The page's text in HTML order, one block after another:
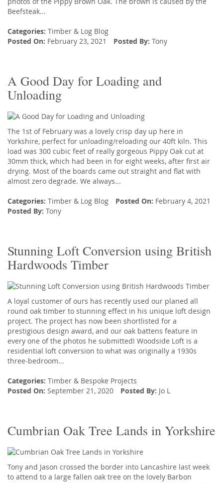
Beefsteak...
Categories: Timber & Log Blog
Posted On: February 23, 2021 Posted By: Tony
A Good Day for Loading and
Unloading
The 1st of February was a lovely crisp day up here in
Yorkshire, perfect for unloading/reloading our 40ft kiln. This
load was 300 cubic feet of really gorgeous Pippy Oak cut at
30mm thick, which had been in for eight weeks, after first air
drying. Most of the boards came out straight and flat with
almost zero degrade. We always...
Categories: Timber & Log Blog Posted On: February 4, 2021
Posted By: Tony
Stunning Loft Conversion using British
Hardwoods Timber
A loyal customer of ours has recently used our planed all
round oak timber to stunning effect in his unique loft design
project. The project has now been shortlisted for a
prestigious design award, and our oak battens feature in
every one of the photos he submitted! Woodside Loft is a
residential loft conversion to what was originally a 1930s
three-bedroom...
Categories: Timber & Bespoke Projects
Posted On: September 21, 2020 Posted By: Jo L
Cumbrian Oak Tree Lands in Yorkshire
Tony and Jason crossed the border into Lancashire last week
to attend to a large fallen oak tree on the lovely Barbon